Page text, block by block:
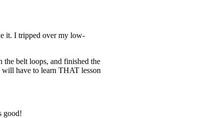
it. I tripped over my low-
the belt loops, and finished the
have to learn THAT lesson
good!